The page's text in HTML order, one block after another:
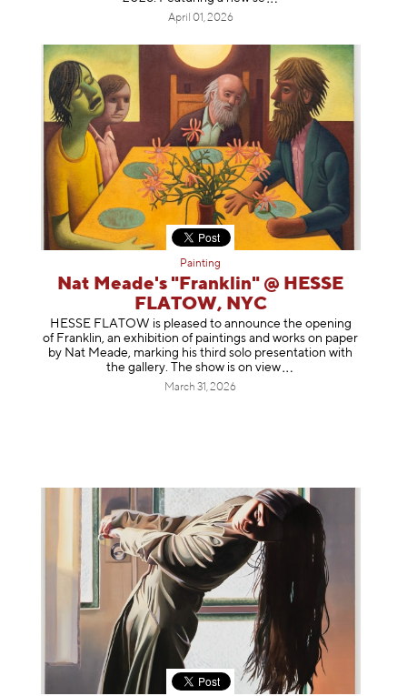
April 01, 2026
Painting
Nat Meade's "Franklin" @ HESSE
FLATOW, NYC
HESSE FLATOW is pleased to announce the opening
of Franklin, an exhibition of paintings and works on paper
by Nat Meade, marking his third solo presentation with
the gallery. The show is onview
March 31, 2026